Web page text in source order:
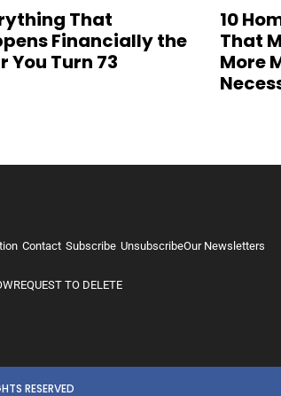
That
Financially the
You Turn 73
10
That
More
Contact Subscribe UnsubscribeOur Newsletters
REQUEST TO DELETE
RESERVED